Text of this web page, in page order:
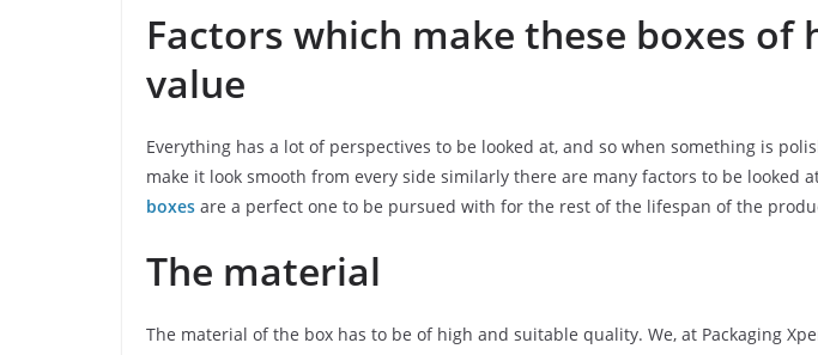
Factors which make these boxes of
value
Everything has a lot of perspectives to be looked at, and so when something is
make it look smooth from every side similarly there are many factors to be looked
boxes are a perfect one to be pursued with for the rest of the lifespan of the
The material
The material of the box has to be of high and suitable quality. We, at Packaging